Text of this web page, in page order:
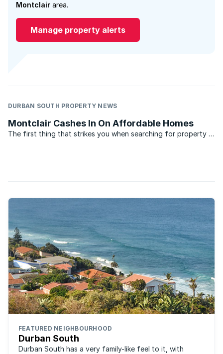
Montclair area.
Manage property alerts
DURBAN SOUTH PROPERTY NEWS
Montclair Cashes In On Affordable Homes
The first thing that strikes you when searching for property in
FEATURED NEIGHBOURHOOD
Durban South
Durban South has a very family-like feel to it, with